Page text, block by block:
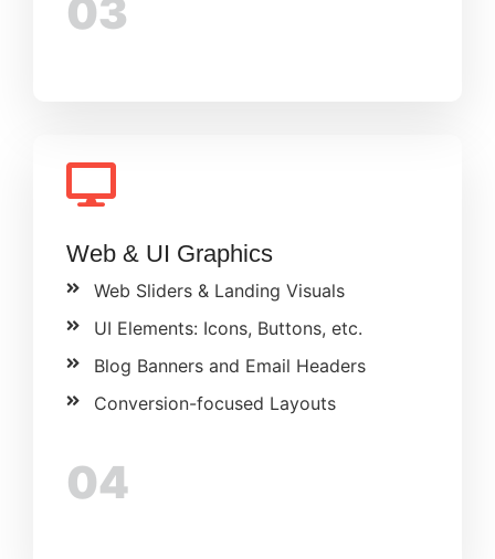
03
Web & UI Graphics
Web Sliders & Landing Visuals
UI Elements: Icons, Buttons, etc.
Blog Banners and Email Headers
Conversion-focused Layouts
04